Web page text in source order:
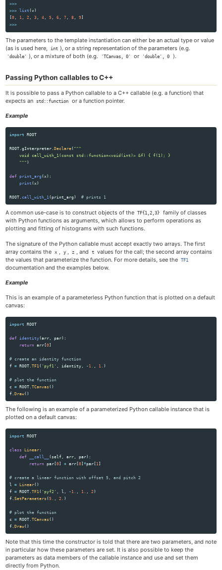
>>>
>>> list (v)
[0 , 1 , 2 , 3 , 4 , 5 , 6 , 7 , 8 , 9]
>>>
The parameters to the template instantiation can either be an actual type or value
(as is used here,
int ), or a string representation of the parameters (e.g.
'double' ), or a mixture of both (e.g. 'TCanvas, 0' or 'double', 0 ).
Passing Python callables to C++
It is possible to pass a Python callable to a C++ callable (e.g. a function) that
expects an
std::function or a function pointer.
Example
import ROOT
ROOT .gInterpreter .Declare( """
    void call_with_1(const std::function<void(int)> &f) { f(1); }
""" )
def print_arg (x ):
print (x )
ROOT .call_with_1 (print_arg )
A common use-case is to construct objects of the TF{1,2,3}
family of classes
with Python functions as arguments, which allows to perform operations as
plotting and fitting of histograms with such functions.
The signature of the Python callable must accept exactly two arrays. The first
array contains the
x y z , and t
values for the call; the second array contains
the values that parameterize the function. For more details, see the
TF1
documentation and the examples below.
Example
This is an example of a parameterless Python function that is plotted on a default
canvas:
import ROOT
def identity(arr par):
return
arr [0]
f = ROOT .TF1 ( 'pyf1 ' identity - 1. 1. )
c = ROOT .TCanvas ()
f .Draw()
The following is an example of a parameterized Python callable instance that is
plotted on a default canvas:
import ROOT
class Linear :
def
__call__ ( self arr par):
return
par [0] + arr [0]*par [ 1 ]
l
= Linear()
f = ROOT .TF1 ( 'pyf2 ' l - 1. 1. 2 )
f .SetParameters (5. 2. )
c = ROOT .TCanvas ()
f .Draw()
Note that this time the constructor is told that there are two parameters, and note
in particular how these parameters are set. It is also possible to keep the
parameters as data members of the callable instance and use and set them
directly from Python.